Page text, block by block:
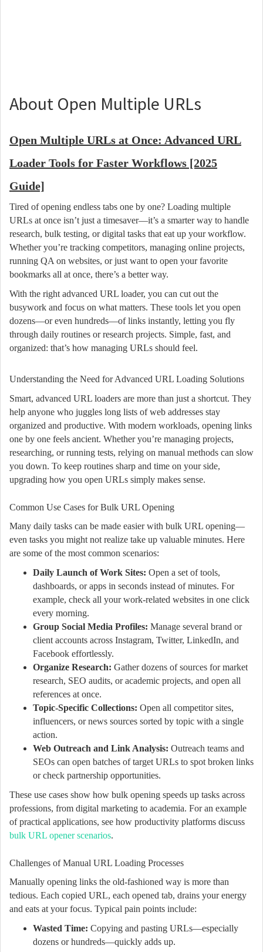
About Open Multiple URLs
Open Multiple URLs at Once: Advanced URL
Loader Tools for Faster Workflows [2025
Guide]
Tired of opening endless tabs one by one? Loading multiple
URLs at once isn’t just a timesaver—it’s a smarter way to handle
research, bulk testing, or digital tasks that eat up your workflow.
Whether you’re tracking competitors, managing online projects,
running QA on websites, or just want to open your favorite
bookmarks all at once, there’s a better way.
With the right advanced URL loader, you can cut out the
busywork and focus on what matters. These tools let you open
dozens—or even hundreds—of links instantly, letting you fly
through daily routines or research projects. Simple, fast, and
organized: that’s how managing URLs should feel.
Understanding the Need for Advanced URL Loading Solutions
Smart, advanced URL loaders are more than just a shortcut. They
help anyone who juggles long lists of web addresses stay
organized and productive. With modern workloads, opening links
one by one feels ancient. Whether you’re managing projects,
researching, or running tests, relying on manual methods can slow
you down. To keep routines sharp and time on your side,
upgrading how you open URLs simply makes sense.
Common Use Cases for Bulk URL Opening
Many daily tasks can be made easier with bulk URL opening—
even tasks you might not realize take up valuable minutes. Here
are some of the most common scenarios:
Daily Launch of Work Sites: Open a set of tools,
dashboards, or apps in seconds instead of minutes. For
example, check all your work-related websites in one click
every morning.
Group Social Media Profiles: Manage several brand or
client accounts across Instagram, Twitter, LinkedIn, and
Facebook effortlessly.
Organize Research: Gather dozens of sources for market
research, SEO audits, or academic projects, and open all
references at once.
Topic-Specific Collections: Open all competitor sites,
influencers, or news sources sorted by topic with a single
action.
Web Outreach and Link Analysis: Outreach teams and
SEOs can open batches of target URLs to spot broken links
or check partnership opportunities.
These use cases show how bulk opening speeds up tasks across
professions, from digital marketing to academia. For an example
of practical applications, see how productivity platforms discuss
bulk URL opener scenarios.
Challenges of Manual URL Loading Processes
Manually opening links the old-fashioned way is more than
tedious. Each copied URL, each opened tab, drains your energy
and eats at your focus. Typical pain points include:
Wasted Time: Copying and pasting URLs—especially
dozens or hundreds—quickly adds up.